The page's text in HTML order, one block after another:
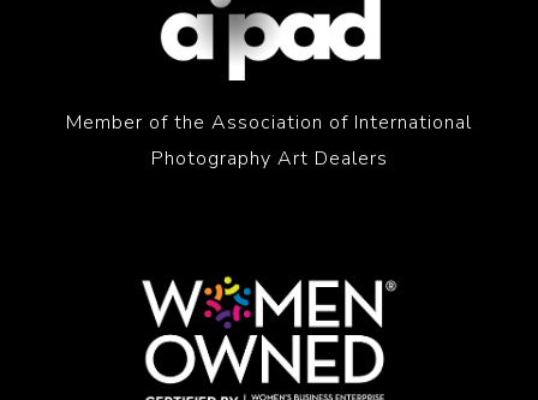
Member of the Association of International
Photography Art Dealers